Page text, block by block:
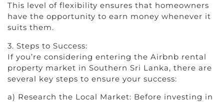
This level of flexibility ensures that homeowners
have the opportunity to earn money whenever it
suits them.
3. Steps to Success:
If you’re considering entering the Airbnb rental
property market in Southern Sri Lanka, there are
several key steps to ensure your success:
a) Research the Local Market: Before investing in